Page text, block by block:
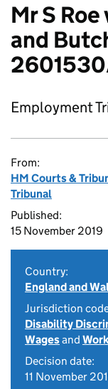
Mr S
and
Employment
From:
HM Courts &
Tribunal
Published:
15 November 2019
Country:
England and
Jurisdiction
Disability
Wagesand
Decision date:
11 November